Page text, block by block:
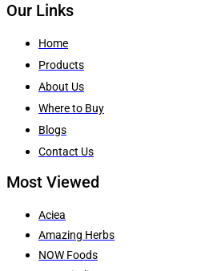
Our Links
Home
Products
About Us
Where to Buy
Blogs
Contact Us
Most Viewed
Aciea
Amazing Herbs
NOW Foods